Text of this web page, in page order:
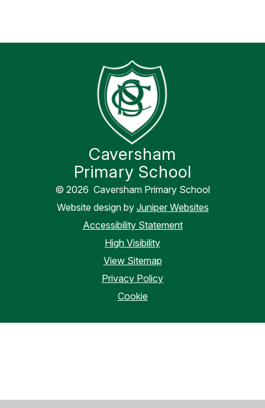
Caversham
Primary School
© 2026 Caversham Primary School
Website design by Juniper Websites
Accessibility Statement
High Visibility
View Sitemap
Privacy Policy
Cookie